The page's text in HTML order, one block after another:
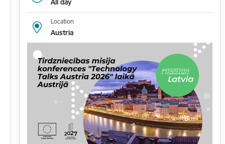
All day
Location
Austria